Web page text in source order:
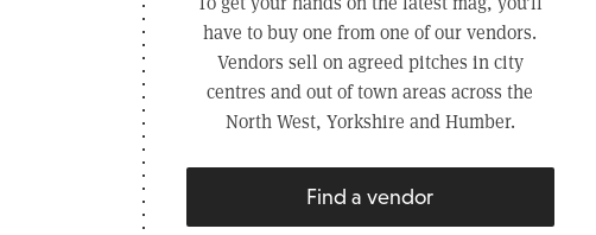
have to buy one from one of our vendors.
Vendors sell on agreed pitches in city
centres and out of town areas across the
North West, Yorkshire and Humber.
Find a vendor